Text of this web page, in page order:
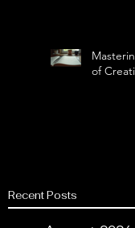
of
Recent Posts